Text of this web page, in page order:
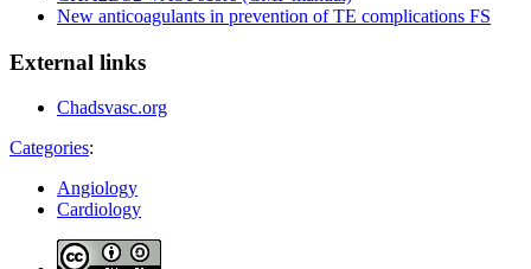
New anticoagulants in prevention of TE complications FS
External links
Chadsvasc.org
Categories:
Angiology
Cardiology